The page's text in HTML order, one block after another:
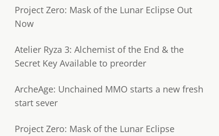
Project Zero: Mask of the Lunar Eclipse Out
Now
Atelier Ryza 3: Alchemist of the End & the
Secret Key Available to preorder
ArcheAge: Unchained MMO starts a new fresh
start sever
Project Zero: Mask of the Lunar Eclipse